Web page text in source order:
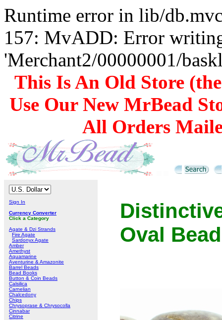
Runtime error in lib/
157: MvADD: Error
'Merchant2/00000001/
This Is An Old Store
Use Our New MrBead
All Orders
Sign In
Currency Converter
Click a Category
Agate & Dzi Strands
Fire Agate
Sardonyx Agate
Amber
Amethyst
Aquamarine
Aventurine & Amazonite
Barrel Beads
Bead Books
Button & Coin Beads
Calsilica
Carnelian
Chalcedony
Chips
Chrysoprase & Chrysocolla
Cinnabar
Citrine
Oval